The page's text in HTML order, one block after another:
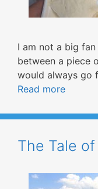
I am not a big
between a piece
would always go
Read more
The Tale